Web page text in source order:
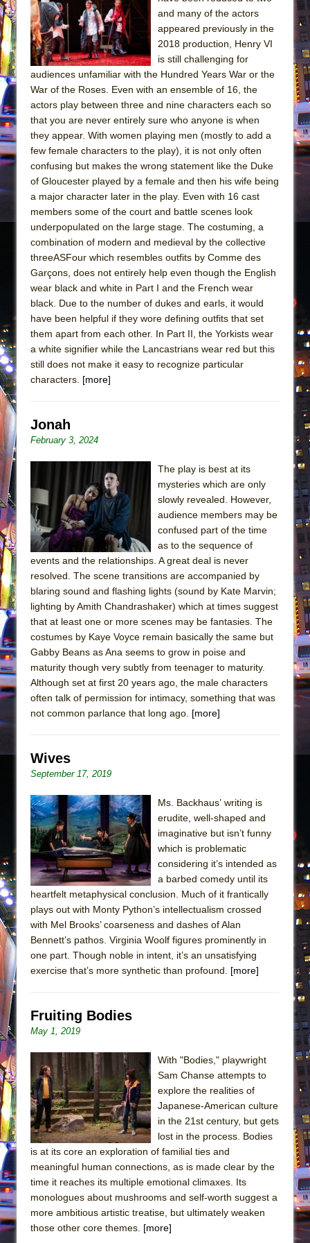
Sukkot
Julius Caesar (Ensemble Shakespeare
Company)
The Taming of the Shrew
Are You Now or Have You Ever Been: An
American Docudrama
Henry VI: A Trilogy in Two Parts
The Potluck
What a World! What a World!
Suddenly Last Summer
ON THE TOWN WITH CHIP DEFFAA…. AT “A
WALK ON THE MOON”
Pied À Terre
A Walk on the Moon
ON THE TOWN WITH CHIP DEFFAA…
MEETING CABARET’S YOUNGEST ARTIST,
ETHAN MATHIAS
That Math Show
Lines
Camping
La Cage aux Folles (New York City Center
Encores!)
Small
Silverback Mountain
Romeo and Juliet (Free Shakespeare in the
Park)
And Then the Rodeo Burned Down
Jerome
In the Devil’s Hands
The Pass
and many of the actors
appeared previously in the
2018 production, Henry VI
is still challenging for
audiences unfamiliar with the Hundred Years War or the
War of the Roses. Even with an ensemble of 16, the
actors play between three and nine characters each so
that you are never entirely sure who anyone is when
they appear. With women playing men (mostly to add a
few female characters to the play), it is not only often
confusing but makes the wrong statement like the Duke
of Gloucester played by a female and then his wife being
a major character later in the play. Even with 16 cast
members some of the court and battle scenes look
underpopulated on the large stage. The costuming, a
combination of modern and medieval by the collective
threeASFour which resembles outfits by Comme des
Garçons, does not entirely help even though the English
wear black and white in Part I and the French wear
black. Due to the number of dukes and earls, it would
have been helpful if they wore defining outfits that set
them apart from each other. In Part II, the Yorkists wear
a white signifier while the Lancastrians wear red but this
still does not make it easy to recognize particular
characters. [more]
Jonah
February 3, 2024
The play is best at its
mysteries which are only
slowly revealed. However,
audience members may be
confused part of the time
as to the sequence of
events and the relationships. A great deal is never
resolved. The scene transitions are accompanied by
blaring sound and flashing lights (sound by Kate Marvin;
lighting by Amith Chandrashaker) which at times suggest
that at least one or more scenes may be fantasies. The
costumes by Kaye Voyce remain basically the same but
Gabby Beans as Ana seems to grow in poise and
maturity though very subtly from teenager to maturity.
Although set at first 20 years ago, the male characters
often talk of permission for intimacy, something that was
not common parlance that long ago. [more]
Wives
September 17, 2019
Ms. Backhaus’ writing is
erudite, well-shaped and
imaginative but isn’t funny
which is problematic
considering it’s intended as
a barbed comedy until its
heartfelt metaphysical conclusion. Much of it frantically
plays out with Monty Python’s intellectualism crossed
with Mel Brooks’ coarseness and dashes of Alan
Bennett’s pathos. Virginia Woolf figures prominently in
one part. Though noble in intent, it’s an unsatisfying
exercise that’s more synthetic than profound. [more]
Fruiting Bodies
May 1, 2019
With "Bodies," playwright
Sam Chanse attempts to
explore the realities of
Japanese-American culture
in the 21st century, but gets
lost in the process. Bodies
is at its core an exploration of familial ties and
meaningful human connections, as is made clear by the
time it reaches its multiple emotional climaxes. Its
monologues about mushrooms and self-worth suggest a
more ambitious artistic treatise, but ultimately weaken
those other core themes. [more]